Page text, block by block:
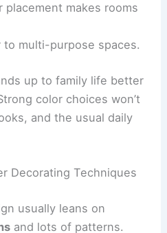
placement makes rooms
to multi-purpose spaces.
up to family life better
color choices won’t
and the usual daily
Decorating Techniques
usually leans on
and lots of patterns.